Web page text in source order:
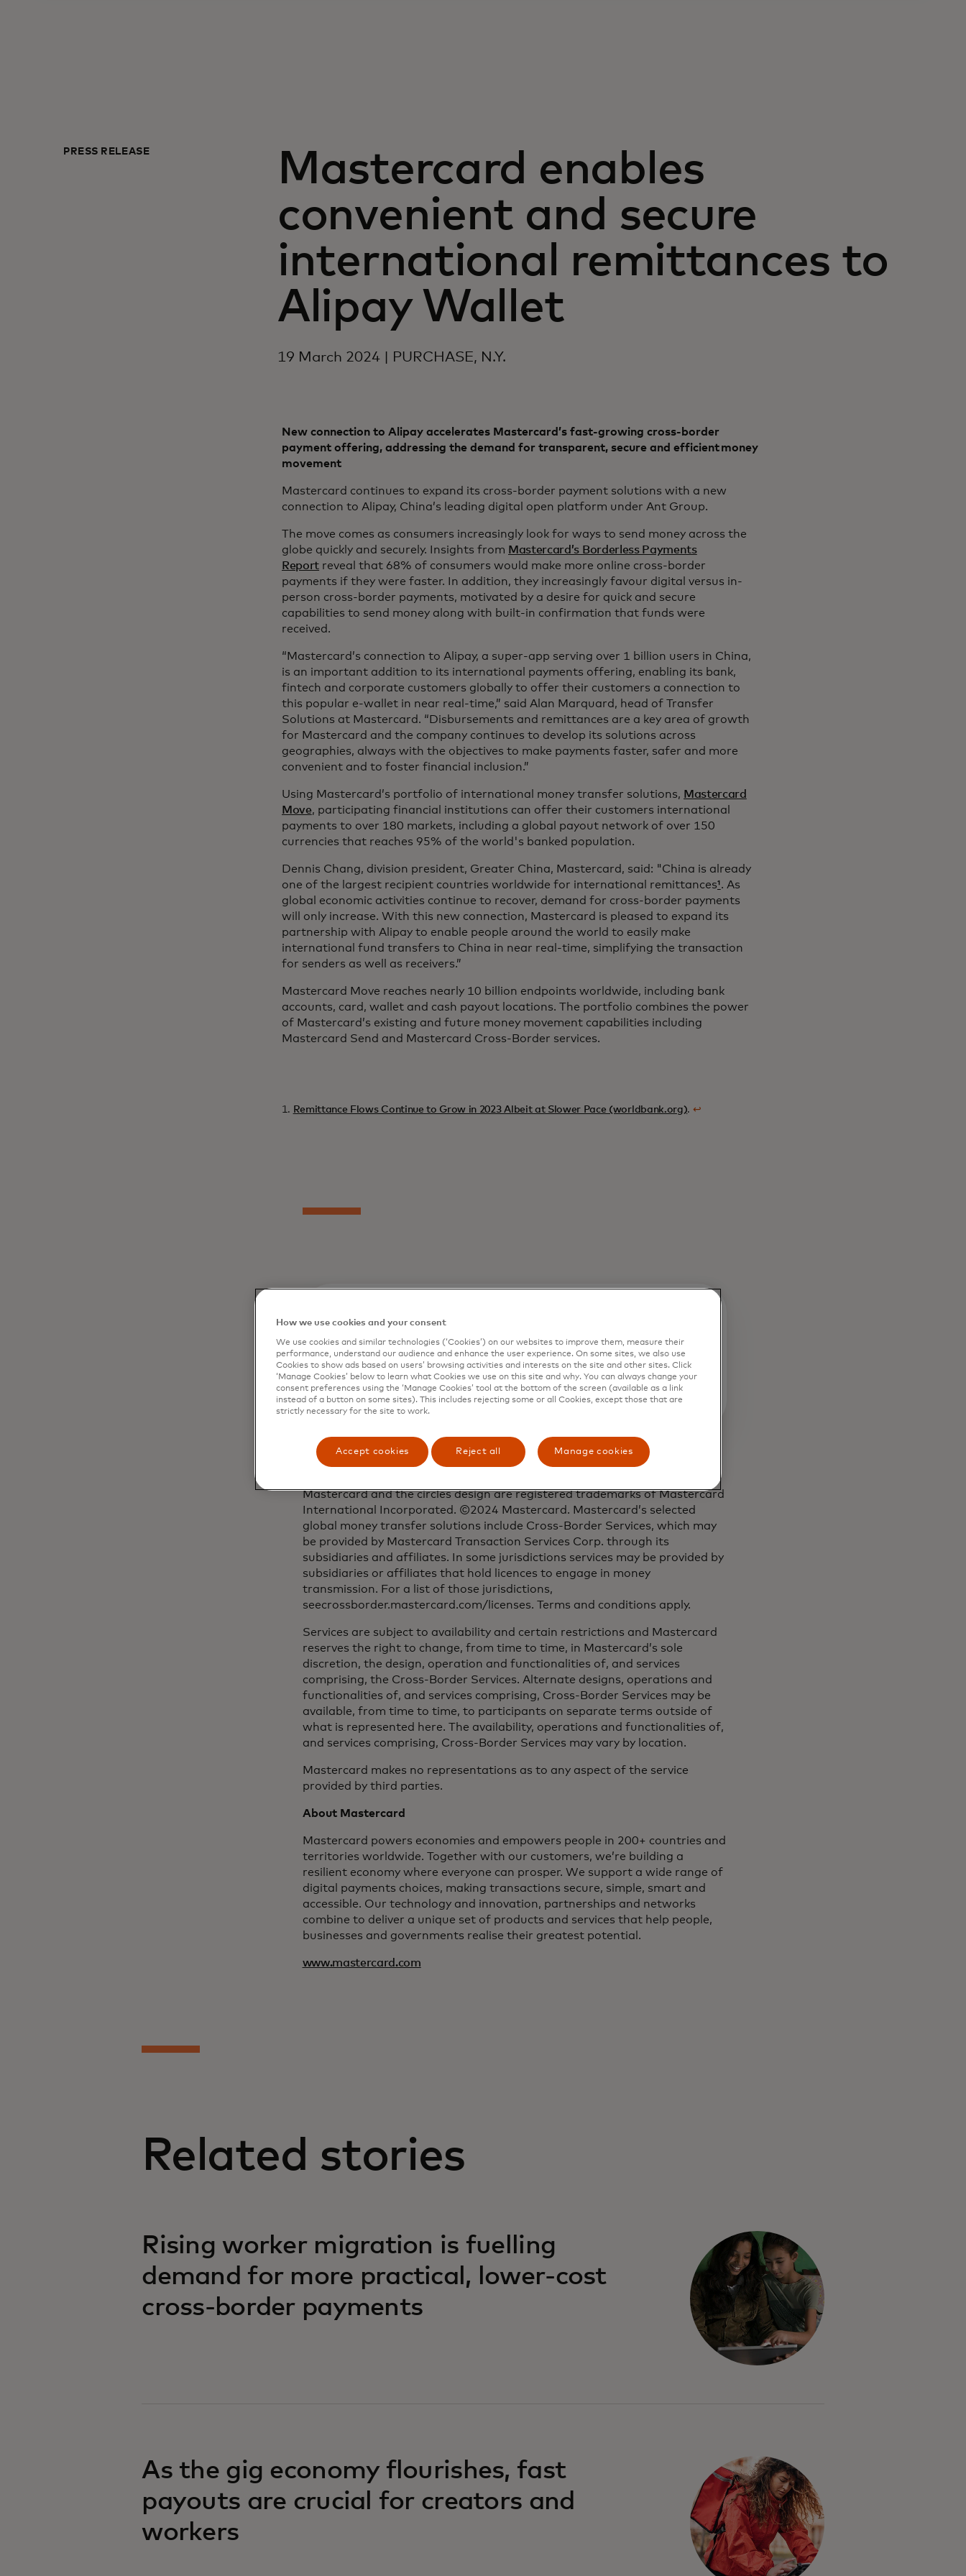
PRESS RELEASE
Mastercard enables
convenient and secure
international remittances to
Alipay Wallet
19 March 2024 | PURCHASE, N.Y.
New connection to Alipay accelerates Mastercard’s fast-growing cross-border
payment offering, addressing the demand for transparent, secure and efficient money
movement
Mastercard continues to expand its cross-border payment solutions with a new
connection to Alipay, China’s leading digital open platform under Ant Group.
The move comes as consumers increasingly look for ways to send money across the
globe quickly and securely. Insights from Mastercard’s Borderless Payments
Report reveal that 68% of consumers would make more online cross-border
payments if they were faster. In addition, they increasingly favour digital versus in-
person cross-border payments, motivated by a desire for quick and secure
capabilities to send money along with built-in confirmation that funds were
received.
“Mastercard’s connection to Alipay, a super-app serving over 1 billion users in China,
is an important addition to its international payments offering, enabling its bank,
fintech and corporate customers globally to offer their customers a connection to
this popular e-wallet in near real-time,” said Alan Marquard, head of Transfer
Solutions at Mastercard. “Disbursements and remittances are a key area of growth
for Mastercard and the company continues to develop its solutions across
geographies, always with the objectives to make payments faster, safer and more
convenient and to foster financial inclusion.”
Using Mastercard’s portfolio of international money transfer solutions, Mastercard
Move, participating financial institutions can offer their customers international
payments to over 180 markets, including a global payout network of over 150
currencies that reaches 95% of the world's banked population.
Dennis Chang, division president, Greater China, Mastercard, said: "China is already
one of the largest recipient countries worldwide for international remittances¹. As
global economic activities continue to recover, demand for cross-border payments
will only increase. With this new connection, Mastercard is pleased to expand its
partnership with Alipay to enable people around the world to easily make
international fund transfers to China in near real-time, simplifying the transaction
for senders as well as receivers.”
Mastercard Move reaches nearly 10 billion endpoints worldwide, including bank
accounts, card, wallet and cash payout locations. The portfolio combines the power
of Mastercard’s existing and future money movement capabilities including
Mastercard Send and Mastercard Cross-Border services.
1. Remittance Flows Continue to Grow in 2023 Albeit at Slower Pace (worldbank.org).↩
Media contacts
914-249-1569 | sangita.bricker@mastercard.com
Sarah Guldin
+65 6390 6199 | sarah.guldin@mastercard.com
Mastercard and the circles design are registered trademarks of Mastercard
International Incorporated. ©2024 Mastercard. Mastercard’s selected
global money transfer solutions include Cross-Border Services, which may
be provided by Mastercard Transaction Services Corp. through its
subsidiaries and affiliates. In some jurisdictions services may be provided by
subsidiaries or affiliates that hold licences to engage in money
transmission. For a list of those jurisdictions,
seecrossborder.mastercard.com/licenses. Terms and conditions apply.
Services are subject to availability and certain restrictions and Mastercard
reserves the right to change, from time to time, in Mastercard’s sole
discretion, the design, operation and functionalities of, and services
comprising, the Cross-Border Services. Alternate designs, operations and
functionalities of, and services comprising, Cross-Border Services may be
available, from time to time, to participants on separate terms outside of
what is represented here. The availability, operations and functionalities of,
and services comprising, Cross-Border Services may vary by location.
Mastercard makes no representations as to any aspect of the service
provided by third parties.
About Mastercard
Mastercard powers economies and empowers people in 200+ countries and
territories worldwide. Together with our customers, we’re building a
resilient economy where everyone can prosper. We support a wide range of
digital payments choices, making transactions secure, simple, smart and
accessible. Our technology and innovation, partnerships and networks
combine to deliver a unique set of products and services that help people,
businesses and governments realise their greatest potential.
www.mastercard.com
Related stories
Rising worker migration is fuelling
demand for more practical, lower-cost
cross-border payments
As the gig economy flourishes, fast
payouts are crucial for creators and
workers
How we use cookies and your consent
We use cookies and similar technologies (‘Cookies’) on our websites to improve them, measure their
performance, understand our audience and enhance the user experience. On some sites, we also use
Cookies to show ads based on users’ browsing activities and interests on the site and other sites. Click
‘Manage Cookies’ below to learn what Cookies we use on this site and why. You can always change your
consent preferences using the ‘Manage Cookies’ tool at the bottom of the screen (available as a link
instead of a button on some sites). This includes rejecting some or all Cookies, except those that are
strictly necessary for the site to work.
Accept cookies Reject all Manage cookies